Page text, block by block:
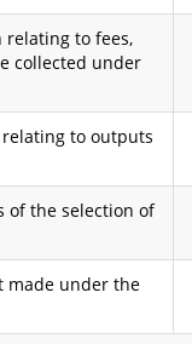
relating to fees,
collected under
to outputs
of the selection of
made under the